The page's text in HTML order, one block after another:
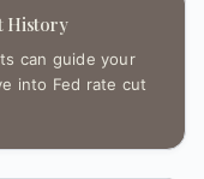
History
can guide your
into Fed rate cut